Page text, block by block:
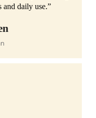
and daily use.”